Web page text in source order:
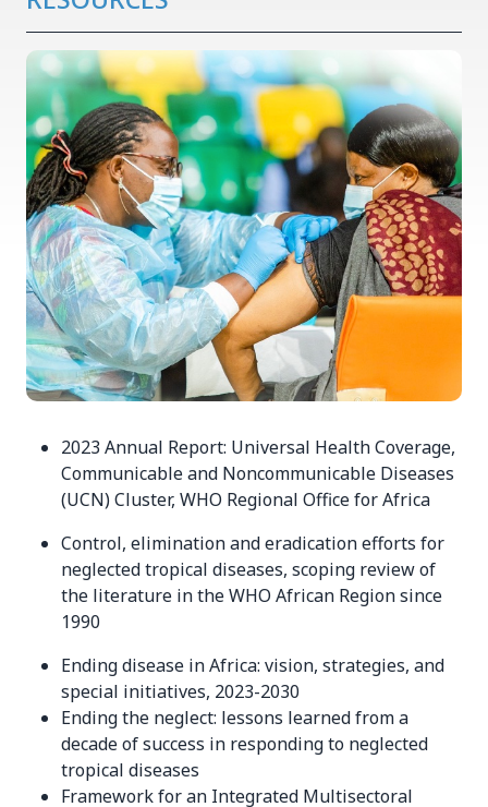
2023 Annual Report: Universal Health Coverage,
Communicable and Noncommunicable Diseases
(UCN) Cluster, WHO Regional Office for Africa
Control, elimination and eradication efforts for
neglected tropical diseases, scoping review of
the literature in the WHO African Region since
1990
Ending disease in Africa: vision, strategies, and
special initiatives, 2023-2030
Ending the neglect: lessons learned from a
decade of success in responding to neglected
tropical diseases
Framework for an Integrated Multisectoral